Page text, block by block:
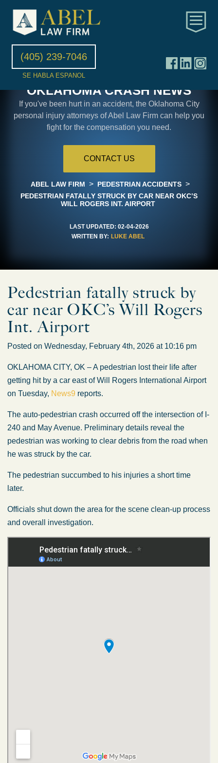
(405) 239-7046
SE HABLA ESPANOL
OKLAHOMA CRASH NEWS
If you've been hurt in an accident, the Oklahoma City
personal injury attorneys of Abel Law Firm can help you
fight for the compensation you need.
CONTACT US
ABEL LAW FIRM > PEDESTRIAN ACCIDENTS >
PEDESTRIAN FATALLY STRUCK BY CAR NEAR OKC’S
WILL ROGERS INT. AIRPORT
LAST UPDATED: 02-04-2026
WRITTEN BY: LUKE ABEL
Pedestrian fatally struck by
car near OKC’s Will Rogers
Int. Airport
Posted on Wednesday, February 4th, 2026 at 10:16 pm
OKLAHOMA CITY, OK – A pedestrian lost their life after
getting hit by a car east of Will Rogers International Airport
on Tuesday, News9 reports.
The auto-pedestrian crash occurred off the intersection of I-
240 and May Avenue. Preliminary details reveal the
pedestrian was working to clear debris from the road when
he was struck by the car.
The pedestrian succumbed to his injuries a short time
later.
Officials shut down the area for the scene clean-up process
and overall investigation.